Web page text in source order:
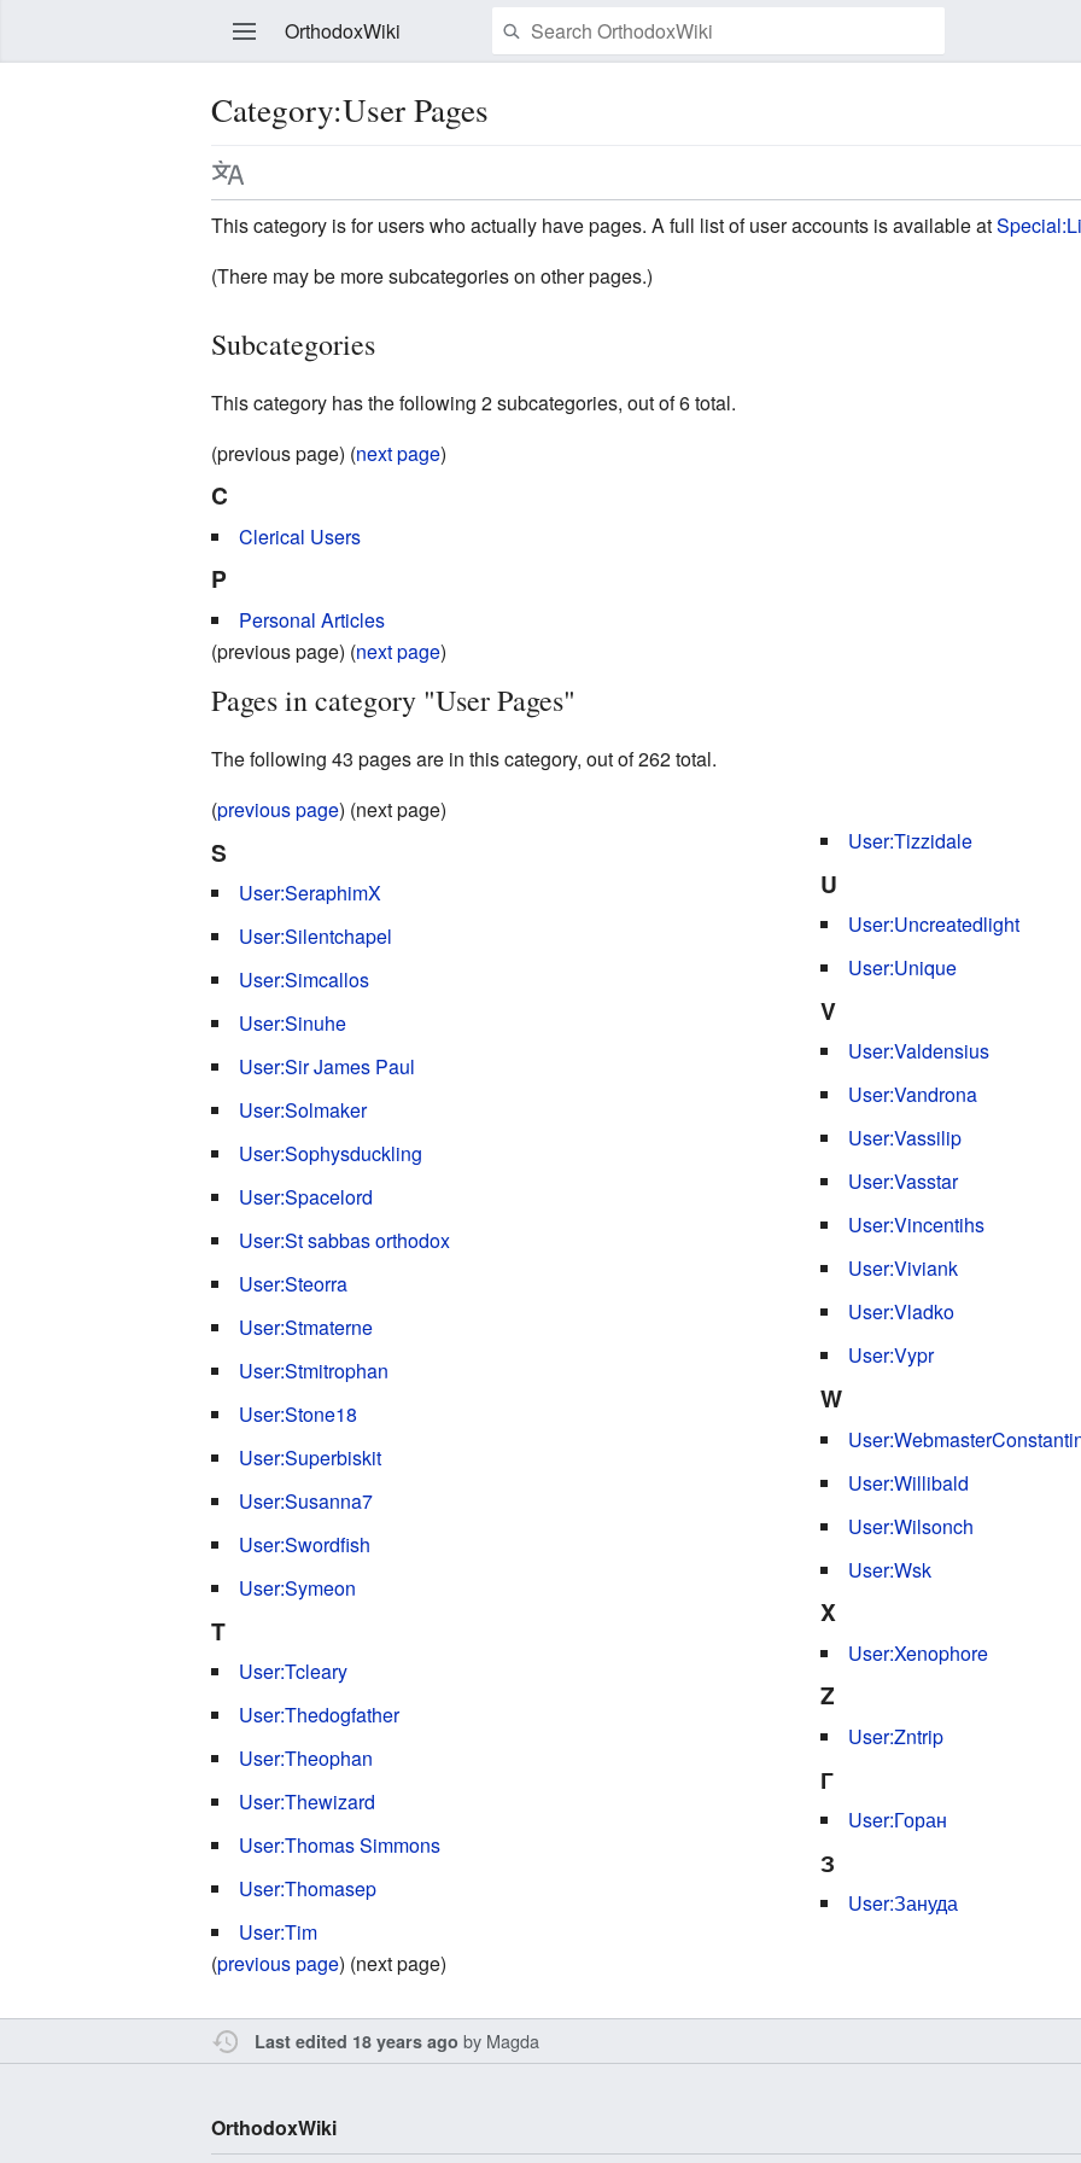
OrthodoxWiki
Category:User Pages
This category is for users who actually have pages. A full list of user accounts is available at
(There may be more subcategories on other pages.)
Subcategories
This category has the following 2 subcategories, out of 6 total.
(previous page) (next page)
C
Clerical Users
P
Personal Articles
(previous page) (next page)
Pages in category "User Pages"
The following 43 pages are in this category, out of 262 total.
(previous page) (next page)
S
User:SeraphimX
User:Silentchapel
User:Simcallos
User:Sinuhe
User:Sir James Paul
User:Solmaker
User:Sophysduckling
User:Spacelord
User:St sabbas orthodox
User:Steorra
User:Stmaterne
User:Stmitrophan
User:Stone18
User:Superbiskit
User:Susanna7
User:Swordfish
User:Symeon
T
User:Tcleary
User:Thedogfather
User:Theophan
User:Thewizard
User:Thomas Simmons
User:Thomasep
User:Tim
User:Tizzidale
U
User:Uncreatedlight
User:Unique
V
User:Valdensius
User:Vandrona
User:Vassilip
User:Vasstar
User:Vincentihs
User:Viviank
User:Vladko
User:Vypr
W
User:Willibald
User:Wilsonch
User:Wsk
X
User:Xenophore
Z
User:Zntrip
Г
User:Горан
З
User:Зануда
(previous page) (next page)
Last edited 18 years ago by Magda
OrthodoxWiki